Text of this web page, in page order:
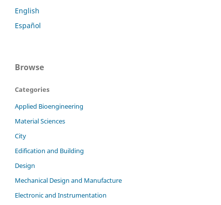
English
Español
Browse
Categories
Applied Bioengineering
Material Sciences
City
Edification and Building
Design
Mechanical Design and Manufacture
Electronic and Instrumentation